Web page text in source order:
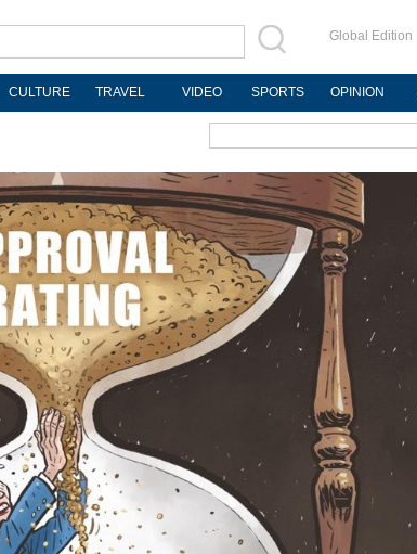
Global Edition
CULTURE TRAVEL VIDEO SPORTS OPINION